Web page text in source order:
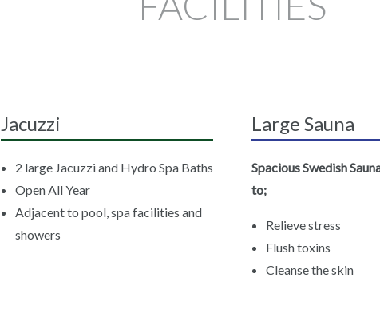
Jacuzzi
2 large Jacuzzi and Hydro Spa Baths
Open All Year
Adjacent to pool, spa facilities and
showers
Large Sauna
Spacious Swedish
to;
Relieve stress
Flush toxins
Cleanse the skin